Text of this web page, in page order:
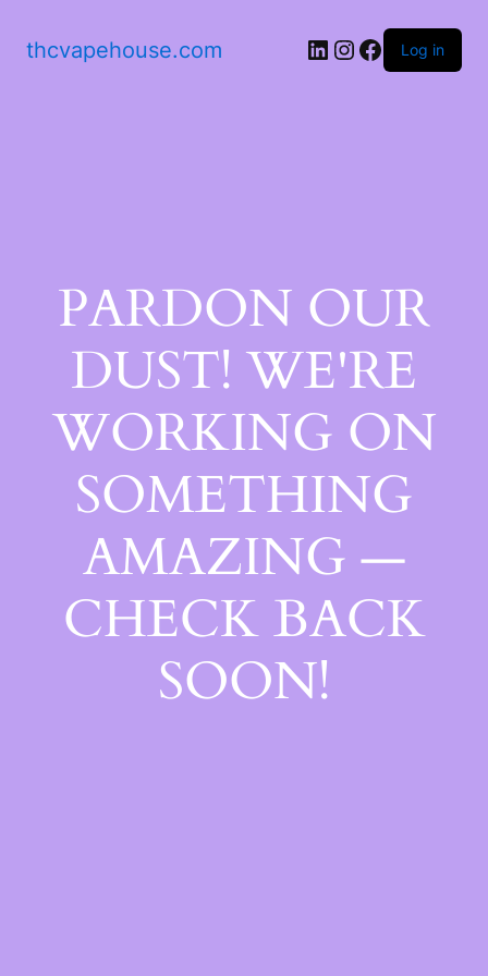
thcvapehouse.com Log in
PARDON OUR
DUST! WE'RE
WORKING ON
SOMETHING
AMAZING —
CHECK BACK
SOON!